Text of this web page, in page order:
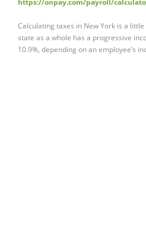
https://onpay.com/payroll/
Calculating taxes in New York is a
state as a whole has a progressive
10.9%, depending on an employee’s